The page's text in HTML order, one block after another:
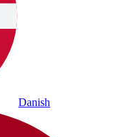
Danish